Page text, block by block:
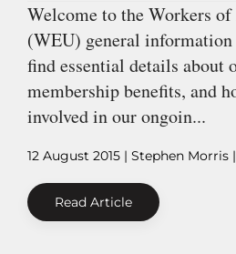
Welcome to the Workers
(WEU) general
find essential details about
membership benefits, and
involved in our ongoin...
12 August 2015 | Stephen Morris |
Read Article